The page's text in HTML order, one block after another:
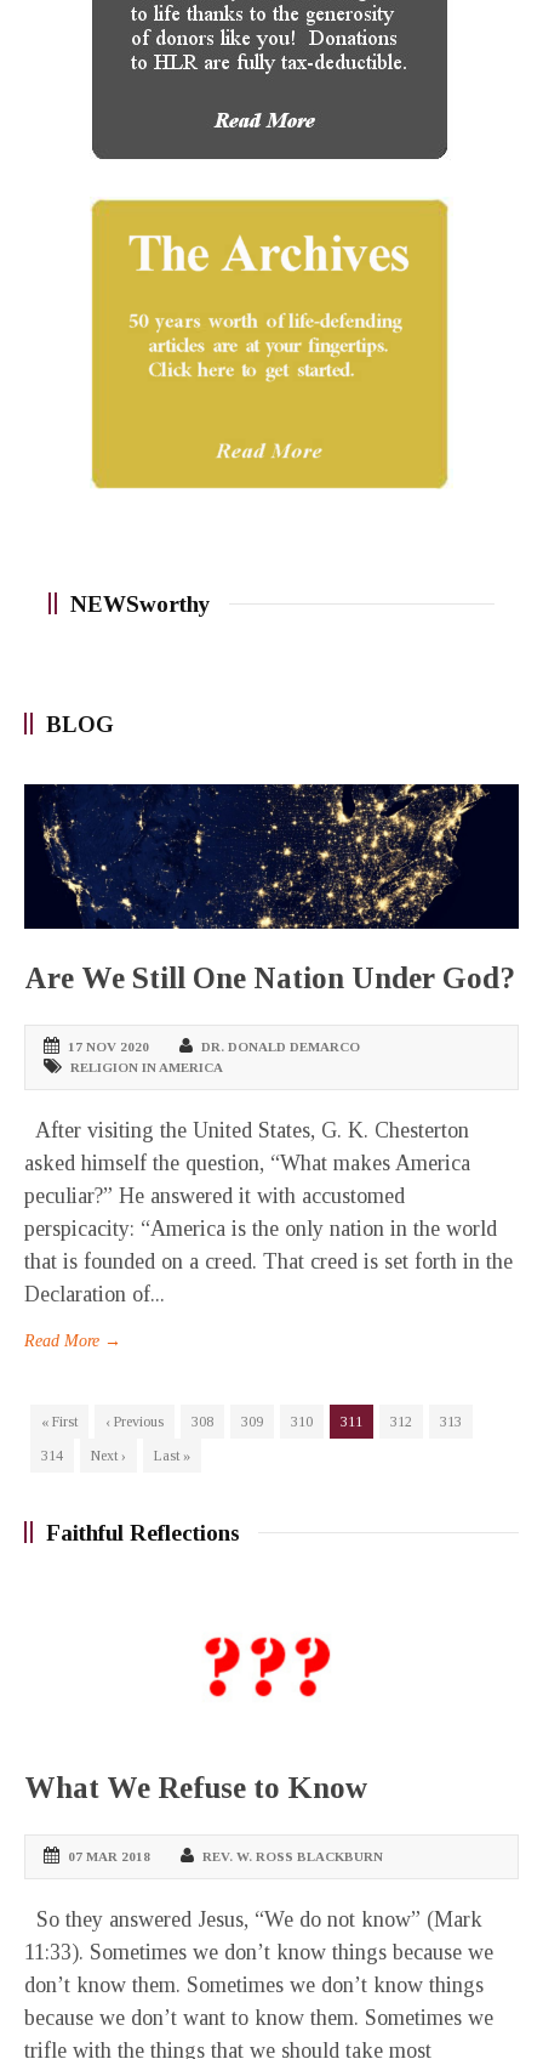
NEWSworthy
BLOG
Are We Still One Nation Under God?
17 NOV 2020
DR. DONALD DEMARCO
RELIGION IN AMERICA
After visiting the United States, G. K. Chesterton
asked himself the question, “What makes America
peculiar?” He answered it with accustomed
perspicacity: “America is the only nation in the world
that is founded on a creed. That creed is set forth in the
Declaration of...
Read More →
« First ‹ Previous 308 309 310 311 312
313
314
Next › Last »
Faithful Reflections
What We Refuse to Know
07 MAR 2018 REV. W. ROSS BLACKBURN
So they answered Jesus, “We do not know” (Mark
11:33). Sometimes we don’t know things because we
don’t know them. Sometimes we don’t know things
because we don’t want to know them. Sometimes we
trifle with the things that we should take most